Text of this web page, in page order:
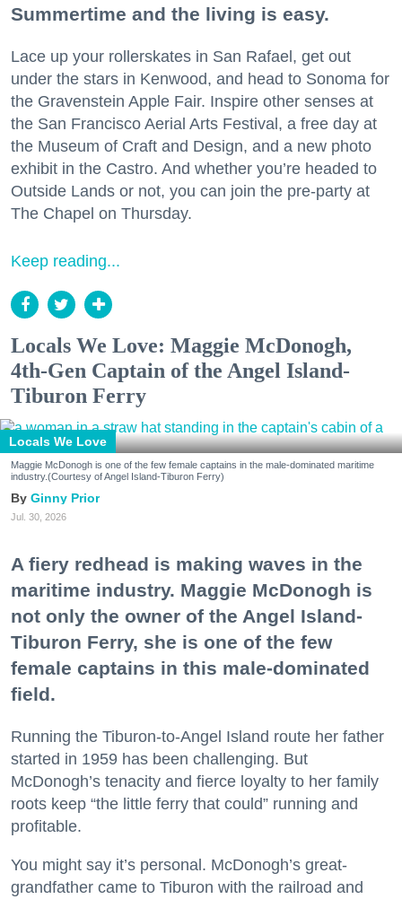
Summertime and the living is easy.
Lace up your rollerskates in San Rafael, get out
under the stars in Kenwood, and head to Sonoma for
the Gravenstein Apple Fair. Inspire other senses at
the San Francisco Aerial Arts Festival, a free day at
the Museum of Craft and Design, and a new photo
exhibit in the Castro. And whether you’re headed to
Outside Lands or not, you can join the pre-party at
The Chapel on Thursday.
Keep reading...
Locals We Love: Maggie McDonogh,
4th-Gen Captain of the Angel Island-
Tiburon Ferry
Locals We Love
Maggie McDonogh is one of the few female captains in the male-dominated maritime
industry.(Courtesy of Angel Island-Tiburon Ferry)
Ginny Prior
Jul. 30, 2026
A fiery redhead is making waves in the
maritime industry. Maggie McDonogh is
not only the owner of the Angel Island-
Tiburon Ferry, she is one of the few
female captains in this male-dominated
field.
Running the Tiburon-to-Angel Island route her father
started in 1959 has been challenging. But
McDonogh’s tenacity and fierce loyalty to her family
roots keep “the little ferry that could” running and
profitable.
You might say it’s personal. McDonogh’s great-
grandfather came to Tiburon with the railroad and